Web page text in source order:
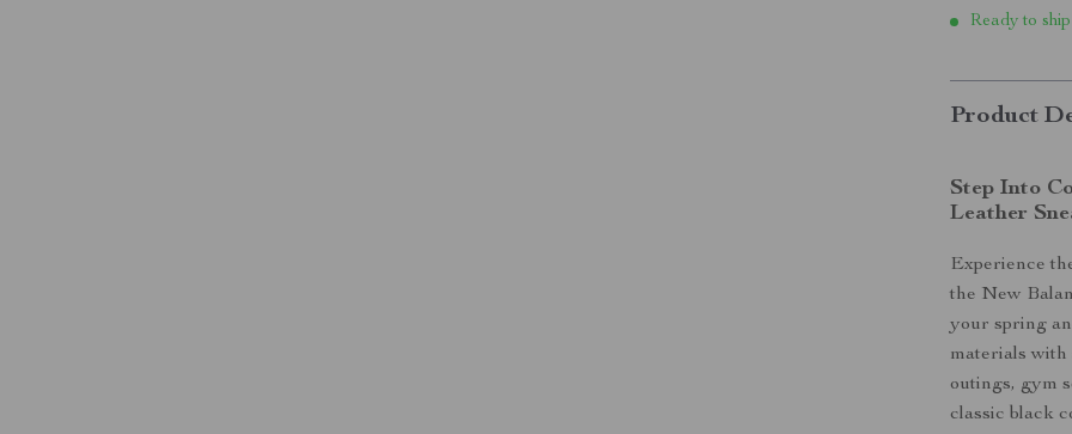
Ready to
Product
Step Into
Leather
Experience
the New
your spring
materials with
outings, gym
classic black